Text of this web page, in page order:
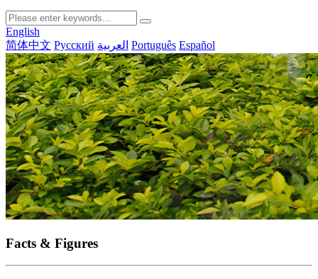
English
简体中文 Русский العربية Português Español
Facts & Figures